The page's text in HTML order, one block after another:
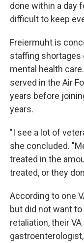
done within a day
difficult to keep
Freiermuht is
staffing shortages
mental health
served in the Air
years before
years.
"I see a lot of
she concluded.
treated in the
treated, or they
According to one
but did not want
retaliation, their